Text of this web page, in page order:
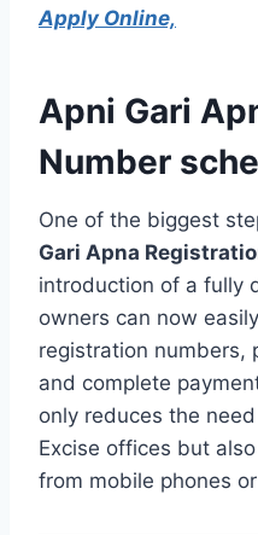
Apply Online,
Apni Gari
Number
One of the biggest
Gari Apna
introduction of a fully
owners can now
registration numbers,
and complete
only reduces the
Excise offices but
from mobile phones